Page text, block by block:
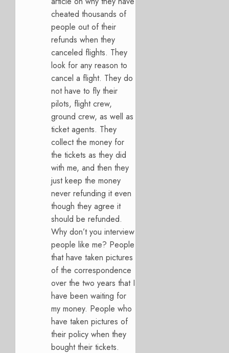
cheated thousands of
people out of their
refunds when they
canceled flights. They
look for any reason to
cancel a flight. They do
not have to fly their
pilots, flight crew,
ground crew, as well as
ticket agents. They
collect the money for
the tickets as they did
with me, and then they
just keep the money
never refunding it even
though they agree it
should be refunded.
Why don’t you interview
people like me? People
that have taken pictures
of the correspondence
over the two years that I
have been waiting for
my money. People who
have taken pictures of
their policy when they
bought their tickets.